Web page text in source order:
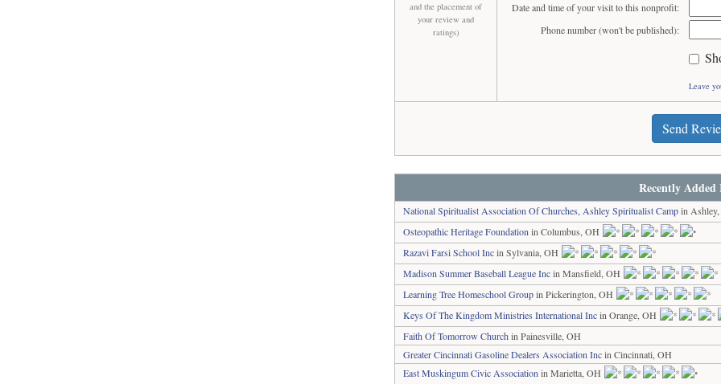
and the placement of
your review and
ratings)
Date and time of your visit to this nonprofit:
Phone number (won't be published):
Leave
Send
Recently Added
National Spiritualist Association Of Churches, Ashley Spiritualist Campin
Osteopathic Heritage Foundation in Columbus, OH
Razavi Farsi School Incin Sylvania, OH
Madison Summer Baseball League Incin Mansfield, OH
Learning Tree Homeschool Groupin Pickerington, OH
Keys Of The Kingdom Ministries International Incin Orange, OH
Faith Of Tomorrow Church in Painesville, OH
Greater Cincinnati Gasoline Dealers Association Incin Cincinnati, OH
East Muskingum Civic Association in Marietta, OH